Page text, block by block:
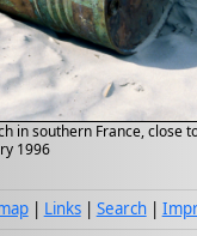
in southern France, close
1996
| Links| Search|